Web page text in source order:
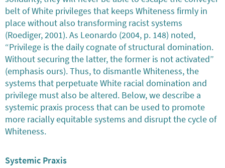
belt of White privileges that keeps Whiteness firmly in
place without also transforming racist systems
(Roediger, 2001). As Leonardo (2004, p. 148) noted,
“Privilege is the daily cognate of structural domination.
Without securing the latter, the former is not activated”
(emphasis ours). Thus, to dismantle Whiteness, the
systems that perpetuate White racial domination and
privilege must also be altered. Below, we describe a
systemic praxis process that can be used to promote
more racially equitable systems and disrupt the cycle of
Whiteness.
Systemic Praxis